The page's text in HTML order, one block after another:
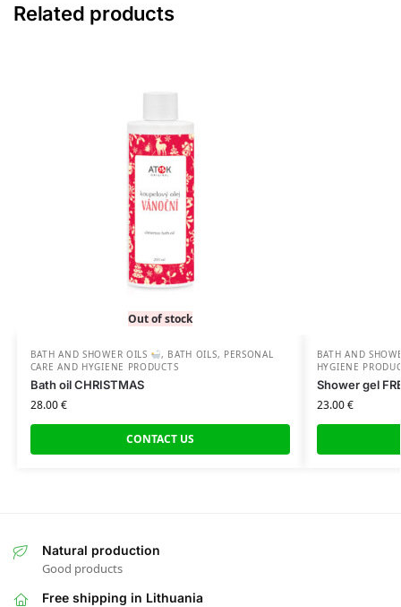
Related products
Out of stock
BATH AND SHOWER OILS , BATH OILS, PERSONAL
CARE AND HYGIENE PRODUCTS
Bath oil CHRISTMAS
28.00€
CONTACT US
BATH AND
HYGIENE
Shower gel
23.00€
Natural production
Good products
Free shipping in Lithuania